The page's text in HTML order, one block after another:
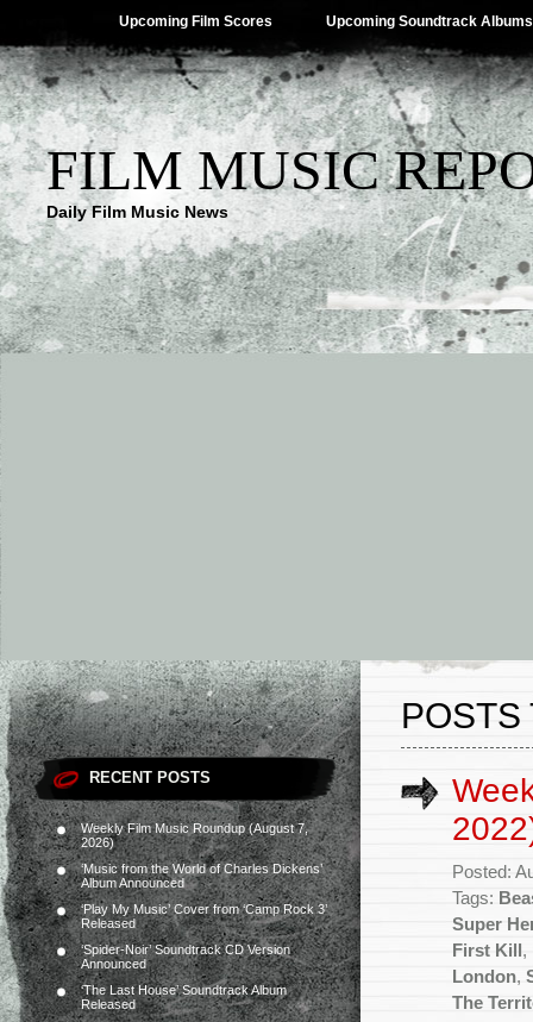
Upcoming Film Scores Upcoming Soundtrack Albums
FILM MUSIC
Daily Film Music News
RECENT POSTS
Weekly Film Music Roundup (August 7,
2026)
‘Music from the World of Charles Dickens’
Album Announced
‘Play My Music’ Cover from ‘Camp Rock 3’
Released
‘Spider-Noir’ Soundtrack CD Version
Announced
‘The Last House’ Soundtrack Album
Released
POSTS
Posted:
Tags:
Super
First Kill ,
London,
The